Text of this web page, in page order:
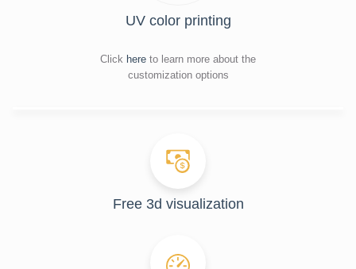
UV color printing
Click here to learn more about the
customization options
Free 3d visualization